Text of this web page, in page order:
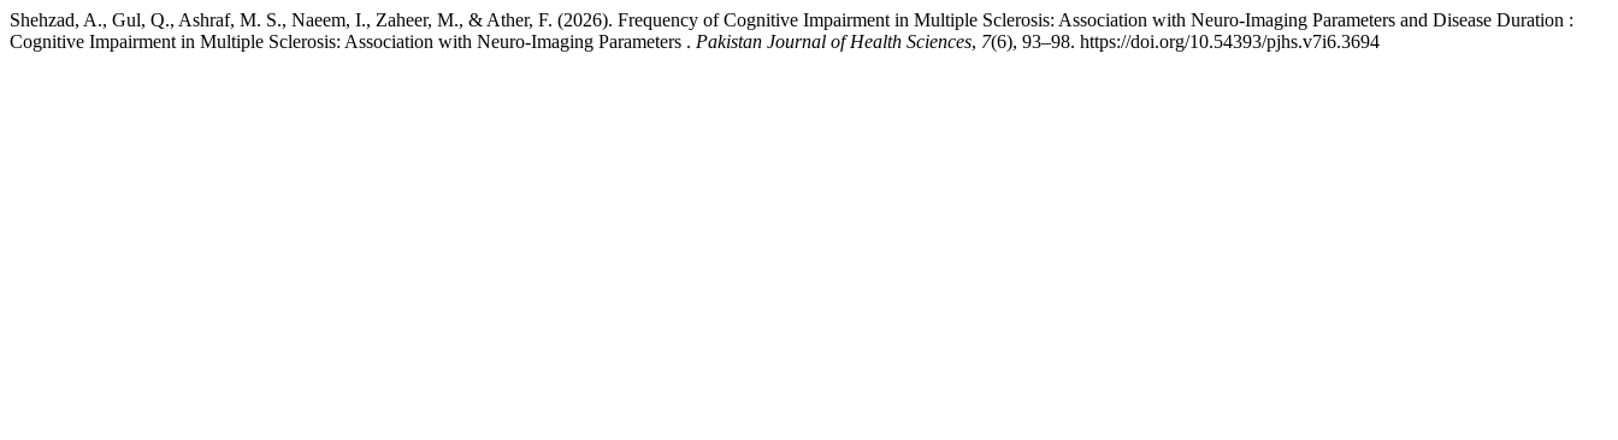
Shehzad, A., Gul, Q., Ashraf, M. S., Naeem, I., Zaheer, M., & Ather, F. (2026). Frequency of Cognitive Impairment in Multiple Sclerosis: Association with Neuro-Imaging Parameters and Disease Duration :
Cognitive Impairment in Multiple Sclerosis: Association with Neuro-Imaging Parameters . Pakistan Journal of Health Sciences, 7(6), 93–98. https://doi.org/10.54393/pjhs.v7i6.3694